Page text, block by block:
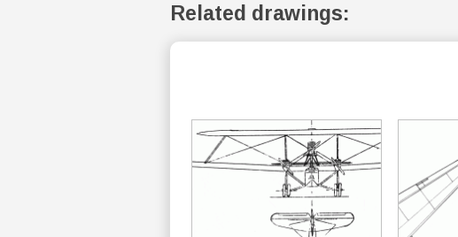
Related drawings: